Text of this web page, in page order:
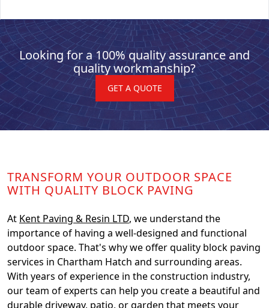
Looking for a 100% quality assurance and
quality workmanship?
GET A QUOTE
TRANSFORM YOUR OUTDOOR SPACE
WITH QUALITY BLOCK PAVING
At Kent Paving & Resin LTD, we understand the
importance of having a well-designed and functional
outdoor space. That's why we offer quality block paving
services in Chartham Hatch and surrounding areas.
With years of experience in the construction industry,
our team of experts can help you create a beautiful and
durable driveway, patio, or garden that meets your